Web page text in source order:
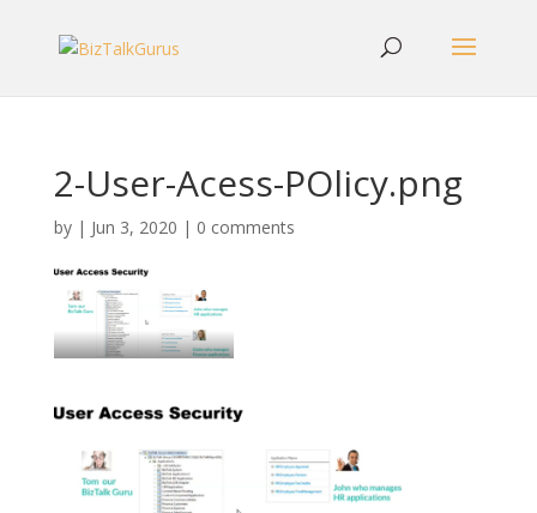
2-User-Acess-POlicy.png
by | Jun 3, 2020 | 0 comments